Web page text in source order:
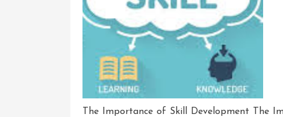
The Importance of Skill Development The